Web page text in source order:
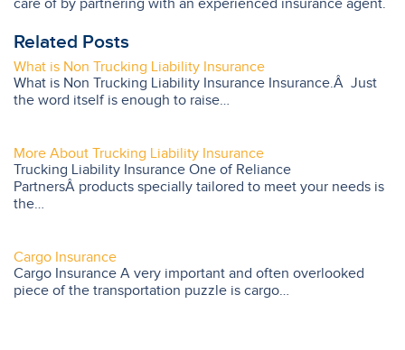
care of by partnering with an experienced insurance agent.
Related Posts
What is Non Trucking Liability Insurance
What is Non Trucking Liability Insurance Insurance.Â Just
the word itself is enough to raise…
More About Trucking Liability Insurance
Trucking Liability Insurance One of Reliance
PartnersÂ products specially tailored to meet your needs is
the…
Cargo Insurance
Cargo Insurance A very important and often overlooked
piece of the transportation puzzle is cargo…